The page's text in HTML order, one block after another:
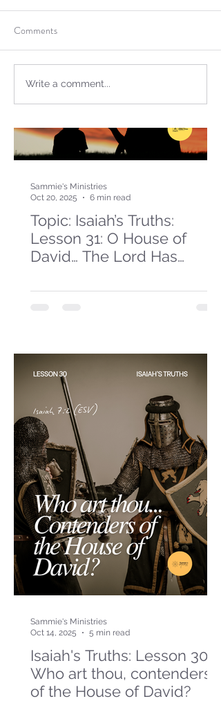
Topic: Isaiah’s Truths:
Lesson 31: O House of
David… The Lord Has
Sammie's Ministries
Oct 20, 2025
6 min read
Isaiah's Truths: Lesson 30-
Who art thou, contenders
of the House of David?
Sammie's Ministries
Oct 14, 2025
5 min read
Comments
Write a comment...